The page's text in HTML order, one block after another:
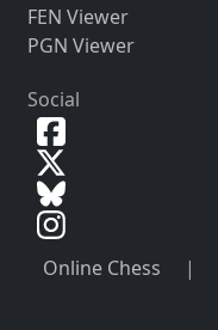
FEN Viewer
PGN Viewer
Social
Online Chess |